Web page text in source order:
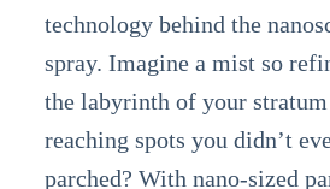
technology behind the
spray. Imagine a mist so
the labyrinth of your
reaching spots you didn’t
parched? With nano-sized